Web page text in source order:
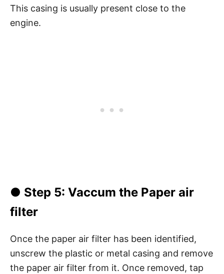
This casing is usually present close to the
engine.
● Step 5: Vaccum the Paper air
filter
Once the paper air filter has been identified,
unscrew the plastic or metal casing and remove
the paper air filter from it. Once removed, tap